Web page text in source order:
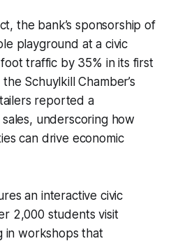
the bank’s sponsorship of
playground at a civic
traffic by 35% in its first
Schuylkill Chamber’s
reported a
underscoring how
can drive economic
an interactive civic
2,000 students visit
in workshops that